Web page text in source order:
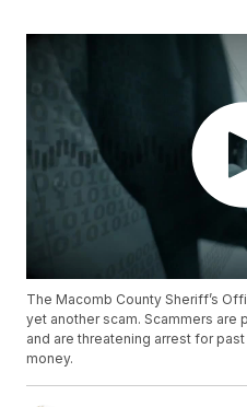
The Macomb County Sheriff’s
yet another scam. Scammers
and are threatening arrest for
money.